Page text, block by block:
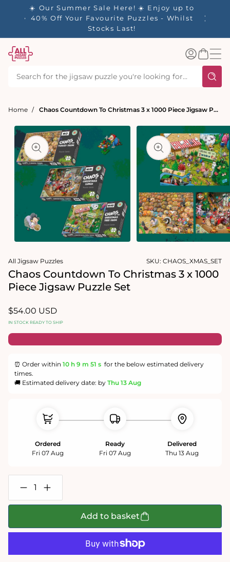
in 1-
☀️ Our Summer Sale Here! ☀️ Enjoy up to
40% Off Your Favourite Puzzles - Whilst
Stocks Last!
Log
inBasket
Home Chaos Countdown To Christmas 3 x 1000 Piece Jigsaw Puzzle Set
1
in
modal
in
modal
All Jigsaw Puzzles SKU: CHAOS_XMAS_SET
Chaos Countdown To Christmas 3 x 1000
Piece Jigsaw Puzzle Set
Regular
price
$54.00 USD
IN STOCK READY TO SHIP
⏰ Order within 10 h 9 m 51 s for the below estimated delivery
times.
🚚 Estimated delivery date: by Thu 13 Aug
Ordered
Fri 07 Aug
Ready
Fri 07 Aug
Delivered
Thu 13 Aug
Decrease
quantity
for
To
x
Increase
quantity
for
To
x
Add to basket